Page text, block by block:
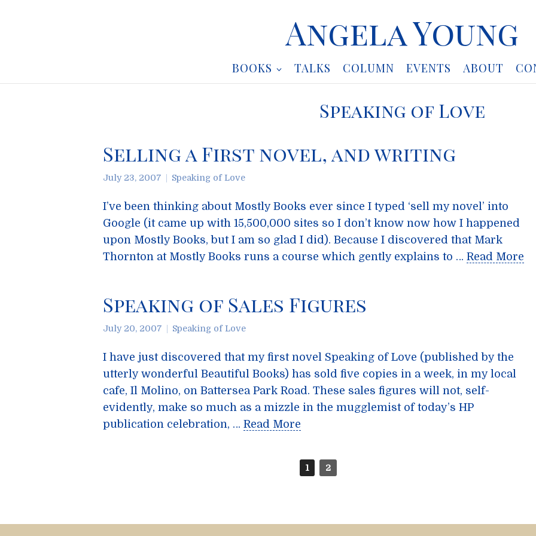
Angela Young
BOOKS TALKS COLUMN EVENTS ABOUT
Speaking of Love
Selling a First novel, and writing
July 23, 2007 Speaking of Love
I’ve been thinking about Mostly Books ever since I typed ‘sell my novel’ into
Google (it came up with 15,500,000 sites so I don’t know now how I happened
upon Mostly Books, but I am so glad I did). Because I discovered that Mark
Thornton at Mostly Books runs a course which gently explains to … Read More
Speaking of Sales Figures
July 20, 2007 Speaking of Love
I have just discovered that my first novel Speaking of Love (published by the
utterly wonderful Beautiful Books) has sold five copies in a week, in my local
cafe, Il Molino, on Battersea Park Road. These sales figures will not, self-
evidently, make so much as a mizzle in the mugglemist of today’s HP
publication celebration, … Read More
1 2